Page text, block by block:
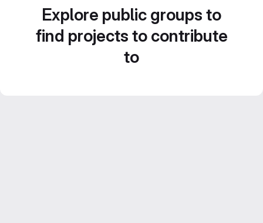
Explore public groups to
find projects to contribute
to